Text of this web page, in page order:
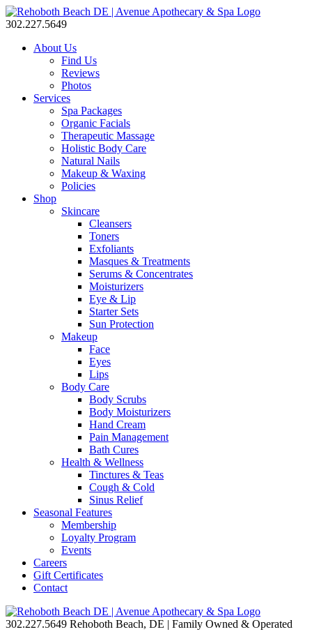
302.227.5649
About Us
Find Us
Reviews
Photos
Services
Spa Packages
Organic Facials
Therapeutic Massage
Holistic Body Care
Natural Nails
Makeup & Waxing
Policies
Shop
Skincare
Cleansers
Toners
Exfoliants
Masques & Treatments
Serums & Concentrates
Moisturizers
Eye & Lip
Starter Sets
Sun Protection
Makeup
Face
Eyes
Lips
Body Care
Body Scrubs
Body Moisturizers
Hand Cream
Pain Management
Bath Cures
Health & Wellness
Tinctures & Teas
Cough & Cold
Sinus Relief
Seasonal Features
Membership
Loyalty Program
Events
Careers
Gift Certificates
Contact
302.227.5649 Rehoboth Beach, DE | Family Owned & Operated